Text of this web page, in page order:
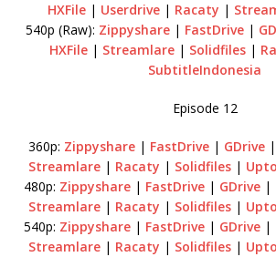
HXFile | Userdrive | Racaty |
540p (Raw): Zippyshare| FastDrive|
HXFile| Streamlare| Solidfiles|
SubtitleIndonesia
Episode 12
360p: Zippyshare | FastDrive | GDrive |
Streamlare| Racaty | Solidfiles|
480p: Zippyshare| FastDrive| GDrive|
Streamlare| Racaty | Solidfiles|
540p: Zippyshare| FastDrive| GDrive|
Streamlare| Racaty | Solidfiles|